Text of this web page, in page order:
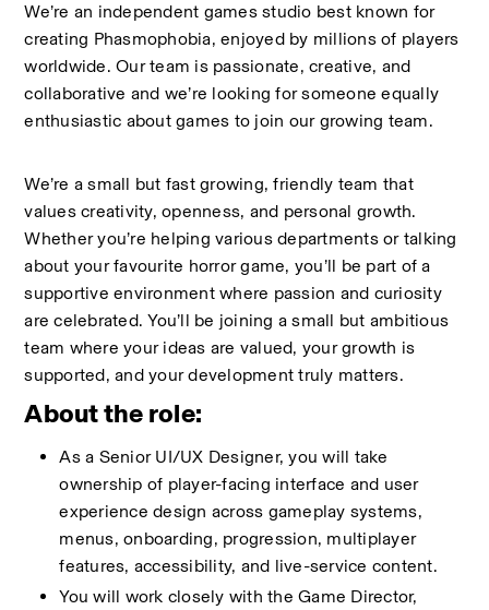
We’re an independent games studio best known for
creating Phasmophobia, enjoyed by millions of players
worldwide. Our team is passionate, creative, and
collaborative and we’re looking for someone equally
enthusiastic about games to join our growing team.
We’re a small but fast growing, friendly team that
values creativity, openness, and personal growth.
Whether you’re helping various departments or talking
about your favourite horror game, you’ll be part of a
supportive environment where passion and curiosity
are celebrated. You’ll be joining a small but ambitious
team where your ideas are valued, your growth is
supported, and your development truly matters.
About the role:
As a Senior UI/UX Designer, you will take
ownership of player-facing interface and user
experience design across gameplay systems,
menus, onboarding, progression, multiplayer
features, accessibility, and live-service content.
You will work closely with the Game Director,